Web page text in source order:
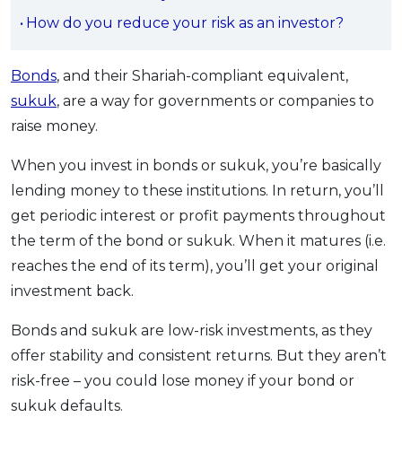
Promo OCBC - Your Gift, Your Choice
Artikel Terkini
Kad
Insurans
Pelaburan
Pengurusan Kewangan
Pinjaman Perumahan
Pinjaman Kereta
Gaya Hidup
Promo RHB Bank Credit Card
How do you reduce your risk as an investor?
Bonds, and their Shariah-compliant equivalent,
sukuk, are a way for governments or companies to
raise money.
When you invest in bonds or sukuk, you’re basically
lending money to these institutions. In return, you’ll
get periodic interest or profit payments throughout
the term of the bond or sukuk. When it matures (i.e.
reaches the end of its term), you’ll get your original
investment back.
Bonds and sukuk are low-risk investments, as they
offer stability and consistent returns. But they aren’t
risk-free – you could lose money if your bond or
sukuk defaults.